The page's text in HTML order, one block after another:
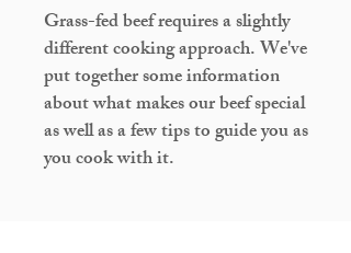
Grass-fed beef requires a slightly
different cooking approach. We've
put together some information
about what makes our beef special
as well as a few tips to guide you as
you cook with it.